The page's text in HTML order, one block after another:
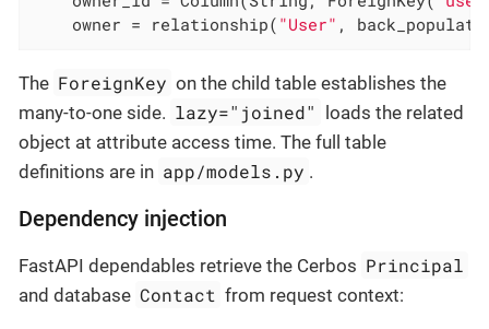
    owner = relationship(
"User" ,
The ForeignKey on the child table establishes the
many-to-one side. lazy="joined"
loads the related
object at attribute access time. The full table
definitions are in app/models.py .
Dependency injection
FastAPI dependables retrieve the Cerbos Principal
and database Contact from request context: